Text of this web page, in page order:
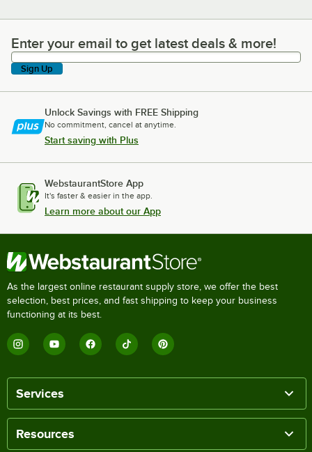
Enter your email to get latest deals & more!
Enter your email to get latest deals & more!
Sign Up
Unlock Savings with FREE Shipping
No commitment, cancel at anytime.
Start saving with Plus
WebstaurantStore App
It's faster & easier in the app.
Learn more about our App
As the largest online restaurant supply store, we offer the best
selection, best prices, and fast shipping to keep your business
functioning at its best.
Services
Resources